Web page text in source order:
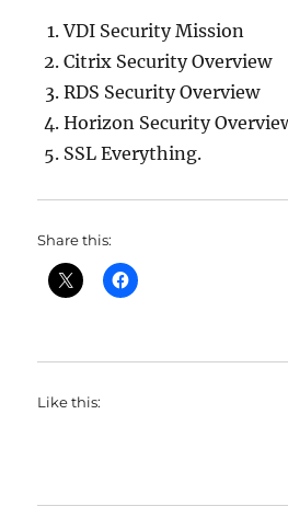
VDI Security Mission
Citrix Security Overview
RDS Security Overview
Horizon Security
SSL Everything.
Share this:
Like this: